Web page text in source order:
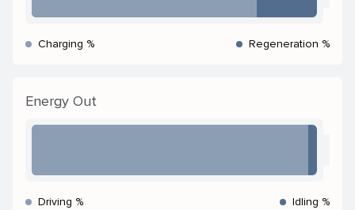
Charging % Regeneration %
Energy Out
Driving % Idling %